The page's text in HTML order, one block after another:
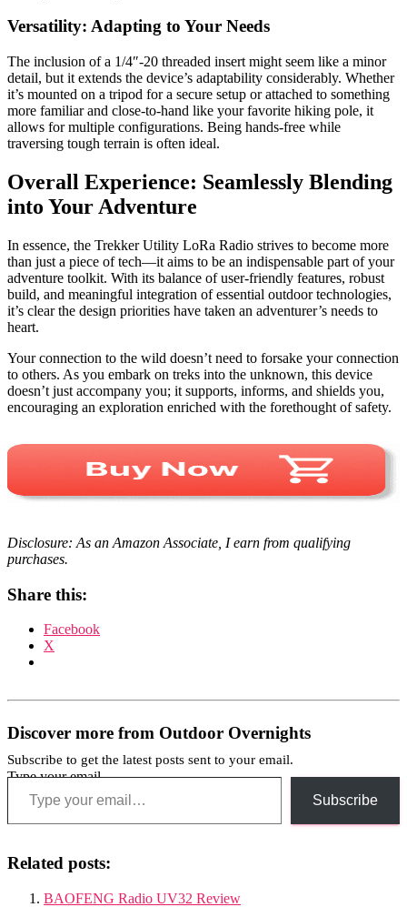
Versatility: Adapting to Your Needs
The inclusion of a 1/4″-20 threaded insert might seem like a minor
detail, but it extends the device’s adaptability considerably. Whether
it’s mounted on a tripod for a secure setup or attached to something
more familiar and close-to-hand like your favorite hiking pole, it
allows for multiple configurations. Being hands-free while
traversing tough terrain is often ideal.
Overall Experience: Seamlessly Blending
into Your Adventure
In essence, the Trekker Utility LoRa Radio strives to become more
than just a piece of tech—it aims to be an indispensable part of your
adventure toolkit. With its balance of user-friendly features, robust
build, and meaningful integration of essential outdoor technologies,
it’s clear the design priorities have taken an adventurer’s needs to
heart.
Your connection to the wild doesn’t need to forsake your connection
to others. As you embark on treks into the unknown, this device
doesn’t just accompany you; it supports, informs, and shields you,
encouraging an exploration enriched with the forethought of safety.
Disclosure: As an Amazon Associate, I earn from qualifying
purchases.
Share this:
Facebook
X
Discover more from Outdoor Overnights
Subscribe to get the latest posts sent to your email.
Type your email…
Subscribe
Related posts:
BAOFENG Radio UV32 Review